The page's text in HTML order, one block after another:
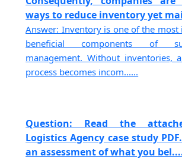
ways to reduce inventory yet
Answer: Inventory is one of the
beneficial components of
management. Without inventories,
process becomes incom......
Question: Read the
Logistics Agency case study
an assessment of what you